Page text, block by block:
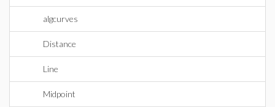
algcurves
Distance
Line
Midpoint